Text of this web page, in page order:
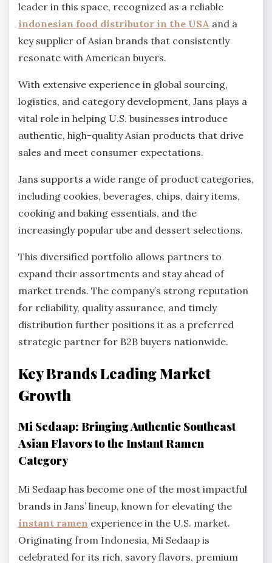
leader in this space, recognized as a reliable
indonesian food distributor in the USA and a
key supplier of Asian brands that consistently
resonate with American buyers.
With extensive experience in global sourcing,
logistics, and category development, Jans plays a
vital role in helping U.S. businesses introduce
authentic, high-quality Asian products that drive
sales and meet consumer expectations.
Jans supports a wide range of product categories,
including cookies, beverages, chips, dairy items,
cooking and baking essentials, and the
increasingly popular ube and dessert selections.
This diversified portfolio allows partners to
expand their assortments and stay ahead of
market trends. The company’s strong reputation
for reliability, quality assurance, and timely
distribution further positions it as a preferred
strategic partner for B2B buyers nationwide.
Key Brands Leading Market
Growth
Mi Sedaap: Bringing Authentic Southeast
Asian Flavors to the Instant Ramen
Category
Mi Sedaap has become one of the most impactful
brands in Jans’ lineup, known for elevating the
instant ramen experience in the U.S. market.
Originating from Indonesia, Mi Sedaap is
celebrated for its rich, savory flavors, premium